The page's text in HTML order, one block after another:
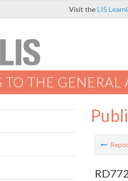
Visit theLIS
TO THE GENERAL